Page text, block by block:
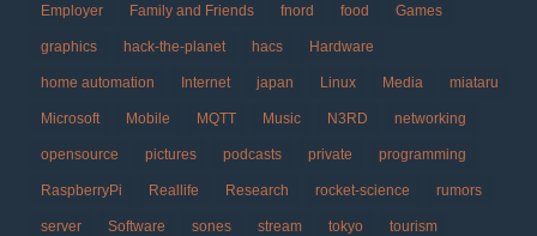
Employer Family and Friends fnord food Games
graphics hack-the-planet hacs Hardware
home automation Internet japan Linux Media miataru
Microsoft Mobile MQTT Music N3RD networking
opensource pictures podcasts private programming
RaspberryPi Reallife Research rocket-science rumors
server Software sones stream tokyo tourism